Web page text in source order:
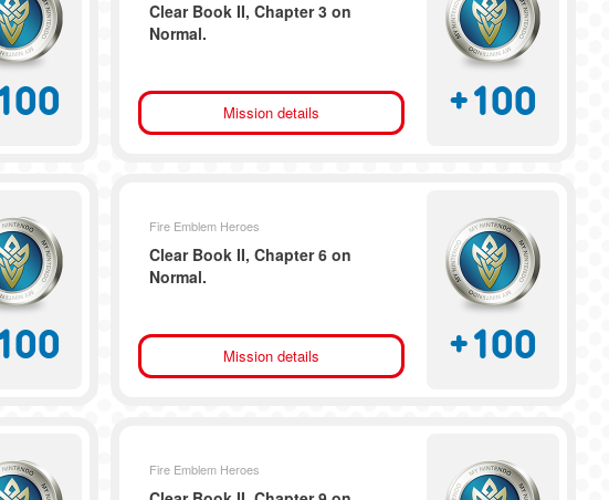
Clear Book II, Chapter 3 on
Normal.
Mission details +100
Fire Emblem Heroes
Clear Book II, Chapter 6 on
Normal.
Mission details +100
Fire Emblem Heroes